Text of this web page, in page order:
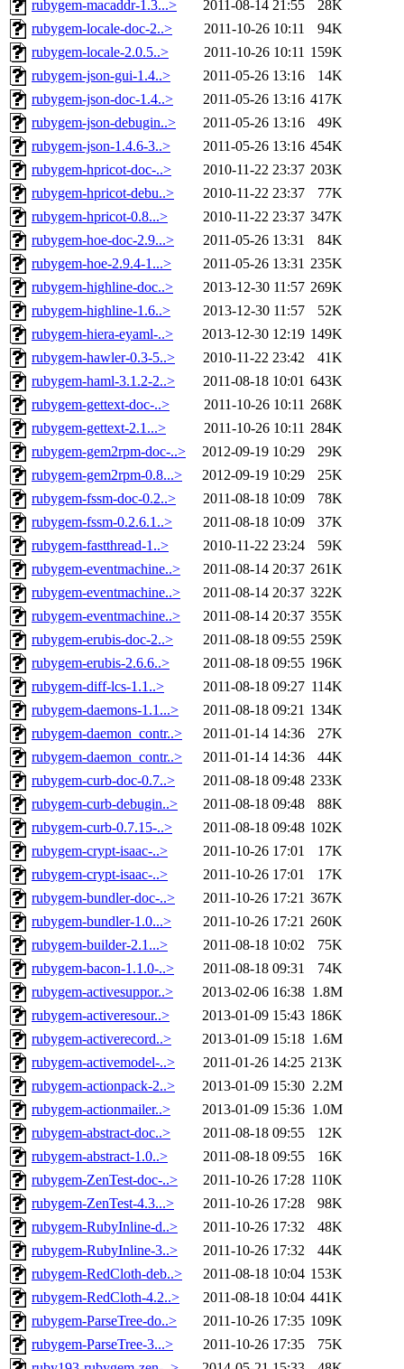
rubygem-macaddr-1.3...> 2011-08-14 21:55
28K
rubygem-locale-doc-2..>
2011-10-26 10:11
94K
rubygem-locale-2.0.5..>
2011-10-26 10:11 159K
rubygem-json-gui-1.4..>
2011-05-26 13:16
14K
rubygem-json-doc-1.4..>
2011-05-26 13:16 417K
rubygem-json-debugin..>
2011-05-26 13:16
49K
rubygem-json-1.4.6-3..>
2011-05-26 13:16 454K
rubygem-hpricot-doc-..>
2010-11-22 23:37 203K
rubygem-hpricot-debu..>
2010-11-22 23:37
77K
rubygem-hpricot-0.8...>
2010-11-22 23:37 347K
rubygem-hoe-doc-2.9...>
2011-05-26 13:31
84K
rubygem-hoe-2.9.4-1...>
2011-05-26 13:31 235K
rubygem-highline-doc..>
2013-12-30 11:57 269K
rubygem-highline-1.6..>
2013-12-30 11:57
52K
rubygem-hiera-eyaml-..>
2013-12-30 12:19 149K
rubygem-hawler-0.3-5..>
2010-11-22 23:42
41K
rubygem-haml-3.1.2-2..>
2011-08-18 10:01 643K
rubygem-gettext-doc-..>
2011-10-26 10:11 268K
rubygem-gettext-2.1...>
2011-10-26 10:11 284K
rubygem-gem2rpm-doc-..>
2012-09-19 10:29
29K
rubygem-gem2rpm-0.8...>
2012-09-19 10:29
25K
rubygem-fssm-doc-0.2..>
2011-08-18 10:09
78K
rubygem-fssm-0.2.6.1..>
2011-08-18 10:09
37K
rubygem-fastthread-1..>
2010-11-22 23:24
59K
rubygem-eventmachine..>
2011-08-14 20:37 261K
rubygem-eventmachine..>
2011-08-14 20:37 322K
rubygem-eventmachine..>
2011-08-14 20:37 355K
rubygem-erubis-doc-2..>
2011-08-18 09:55 259K
rubygem-erubis-2.6.6..>
2011-08-18 09:55 196K
rubygem-diff-lcs-1.1..>
2011-08-18 09:27 114K
rubygem-daemons-1.1...>
2011-08-18 09:21 134K
rubygem-daemon_contr..>
2011-01-14 14:36
27K
rubygem-daemon_contr..>
2011-01-14 14:36
44K
rubygem-curb-doc-0.7..>
2011-08-18 09:48 233K
rubygem-curb-debugin..>
2011-08-18 09:48
88K
rubygem-curb-0.7.15-..>
2011-08-18 09:48 102K
rubygem-crypt-isaac-..>
2011-10-26 17:01
17K
rubygem-crypt-isaac-..>
2011-10-26 17:01
17K
rubygem-bundler-doc-..>
2011-10-26 17:21 367K
rubygem-bundler-1.0...>
2011-10-26 17:21 260K
rubygem-builder-2.1...>
2011-08-18 10:02
75K
rubygem-bacon-1.1.0-..>
2011-08-18 09:31
74K
rubygem-activesuppor..>
2013-02-06 16:38 1.8M
rubygem-activeresour..>
2013-01-09 15:43 186K
rubygem-activerecord..>
2013-01-09 15:18 1.6M
rubygem-activemodel-..>
2011-01-26 14:25 213K
rubygem-actionpack-2..>
2013-01-09 15:30 2.2M
rubygem-actionmailer..>
2013-01-09 15:36 1.0M
rubygem-abstract-doc..>
2011-08-18 09:55
12K
rubygem-abstract-1.0..>
2011-08-18 09:55
16K
rubygem-ZenTest-doc-..>
2011-10-26 17:28 110K
rubygem-ZenTest-4.3...>
2011-10-26 17:28
98K
rubygem-RubyInline-d..>
2011-10-26 17:32
48K
rubygem-RubyInline-3..>
2011-10-26 17:32
44K
rubygem-RedCloth-deb..>
2011-08-18 10:04 153K
rubygem-RedCloth-4.2..>
2011-08-18 10:04 441K
rubygem-ParseTree-do..>
2011-10-26 17:35 109K
rubygem-ParseTree-3...>
2011-10-26 17:35
75K